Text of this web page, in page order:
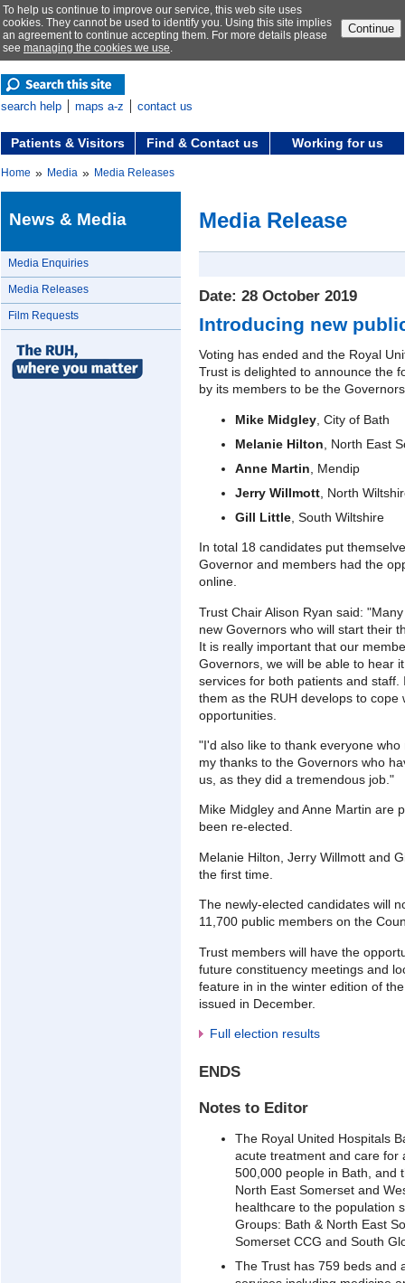
To help us continue to improve our service, this web site uses
cookies. They cannot be used to identify you. Using this site implies
an agreement to continue accepting them. For more details please
see managing the cookies we use.
Continue
search help maps a-z contact us
Patients & Visitors Find & Contact us Working for us
Home » Media » Media Releases
News & Media
Media Enquiries
Media Releases
Film Requests
Media Release
Date: 28 October 2019
Introducing new
Voting has ended and the Royal
Trust is delighted to announce the
by its members to be the
Mike Midgley , City of Bath
Melanie Hilton , North East
Anne Martin , Mendip
Jerry Willmott , North
Gill Little , South Wiltshire
In total 18 candidates put
Governor and members had the
online.
Trust Chair Alison Ryan said:
new Governors who will start their
It is really important that our
Governors, we will be able to hear
services for both patients and
them as the RUH develops to
opportunities.
"I'd also like to thank everyone
my thanks to the Governors who
us, as they did a tremendous job."
Mike Midgley and Anne Martin are
been re-elected.
Melanie Hilton, Jerry Willmott and
the first time.
The newly-elected candidates will
11,700 public members on the
Trust members will have the
future constituency meetings and
feature in in the winter edition of
issued in December.
Full election results
ENDS
Notes to Editor
The Royal United Hospitals
acute treatment and care for
500,000 people in Bath, and
North East Somerset and
healthcare to the population
Groups: Bath & North East
Somerset CCG and South
The Trust has 759 beds and